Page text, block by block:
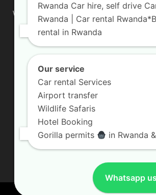
We are your professional dedicated team,
affordable rates for car hire services in
looking for a chauffeur-driven rental or
are definitely the best local car rental
owned and are committed to offering the
Contact us:info@crystalcarhire.com /
FOLLOW US
Rwanda Car hire, self drive
Rwanda | Car rental
rental in Rwanda
Our service
Car rental Services
Airport transfer
Wildlife Safaris
Hotel Booking
Gorilla permits
in Rwanda
Whatsapp